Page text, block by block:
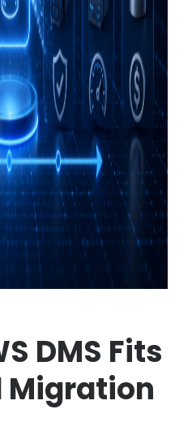
DMS Fits
Migration